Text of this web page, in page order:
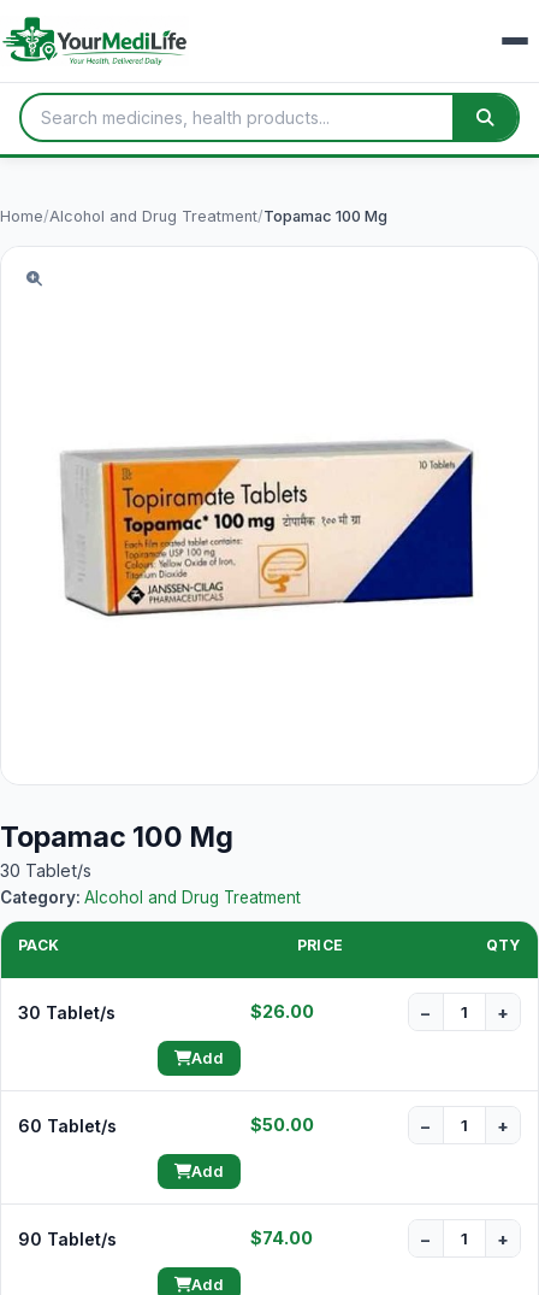
Home/Alcohol and Drug Treatment/Topamac 100 Mg
Topamac 100 Mg
30 Tablet/s
Category: Alcohol and Drug Treatment
PACK PRICE QTY
30 Tablet/s $26.00 − +
Add
60 Tablet/s $50.00 − +
Add
90 Tablet/s $74.00 − +
Add